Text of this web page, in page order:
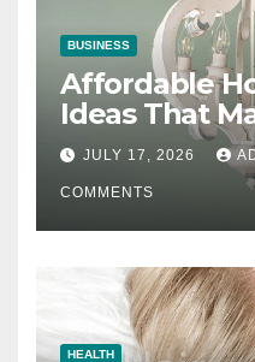
BUSINESS
Affordable
Ideas That
Difference
JULY 17, 2026
COMMENTS
HEALTH